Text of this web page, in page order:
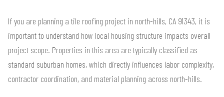
If you are planning a tile roofing project in north-hills, CA 91343, it is
important to understand how local housing structure impacts overall
project scope. Properties in this area are typically classified as
standard suburban homes, which directly influences labor complexity,
contractor coordination, and material planning across north-hills.